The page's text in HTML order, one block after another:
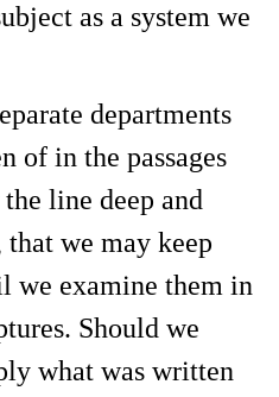
as a system we
departments
of in the passages
line deep and
we may keep
we examine them in
Should we
what was written